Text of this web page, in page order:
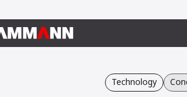
Technology